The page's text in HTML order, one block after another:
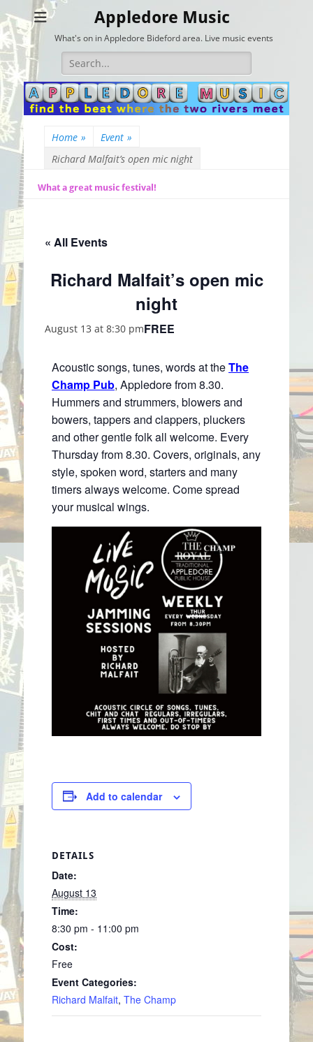
Appledore Music
What's on in Appledore Bideford area. Live music events
Search
for:
Home » Event »
Richard Malfait’s open mic night
What a great music festival!
« All Events
Richard Malfait’s open mic
night
August 13 at 8:30 pmFREE
Acoustic songs, tunes, words at theThe
Champ Pub, Appledore from 8.30.
Hummers and strummers, blowers and
bowers, tappers and clappers, pluckers
and other gentle folk all welcome. Every
Thursday from 8.30. Covers, originals, any
style, spoken word, starters and many
timers always welcome. Come spread
your musical wings.
Add to calendar
DETAILS
Date:
August 13
Time:
8:30 pm - 11:00 pm
Cost:
Free
Event Categories:
Richard Malfait, The Champ